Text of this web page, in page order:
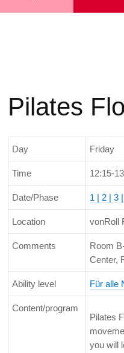
Pilates
Day Friday
Time 12:15-
Date/Phase 1 | 2 | 3
Location vonRoll
Comments
Room
Center,
Ability level Für alle
Content/program
Pilates
you will